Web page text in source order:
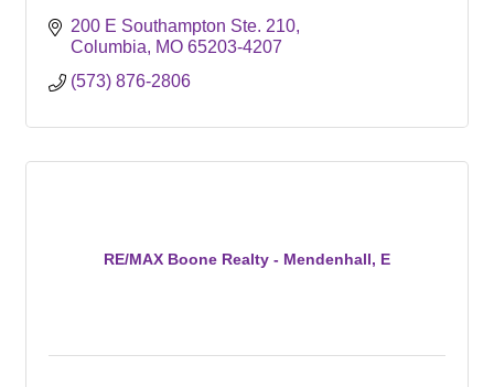
200 E Southampton Ste. 210
Columbia
MO 65203-4207
(573) 876-2806
RE/MAX Boone Realty - Mendenhall, E